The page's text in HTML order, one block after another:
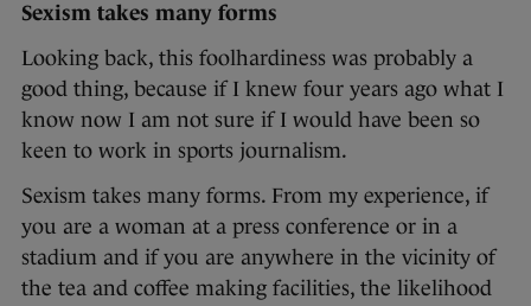
Sexism takes many forms
Looking back, this foolhardiness was probably a
good thing, because if I knew four years ago what I
know now I am not sure if I would have been so
keen to work in sports journalism.
Sexism takes many forms. From my experience, if
you are a woman at a press conference or in a
stadium and if you are anywhere in the vicinity of
the tea and coffee making facilities, the likelihood